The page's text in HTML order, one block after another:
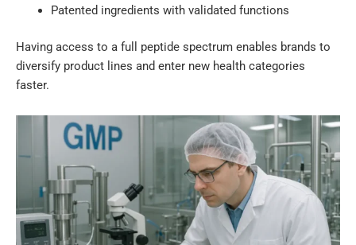
Patented ingredients with validated functions
Having access to a full peptide spectrum enables brands to
diversify product lines and enter new health categories
faster.